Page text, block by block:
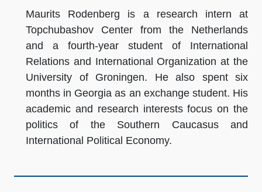
Maurits Rodenberg is a research intern at
Topchubashov Center from the Netherlands
and a fourth-year student of International
Relations and International Organization at the
University of Groningen. He also spent six
months in Georgia as an exchange student. His
academic and research interests focus on the
politics of the Southern Caucasus and
International Political Economy.